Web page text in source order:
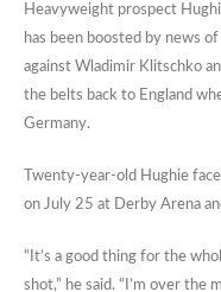
Heavyweight prospect
has been boosted by news
against Wladimir Klitschko
the belts back to England
Germany.
Twenty-year-old Hughie
on July 25 at Derby Arena
“It’s a good thing for the
shot,” he said. “I’m over the